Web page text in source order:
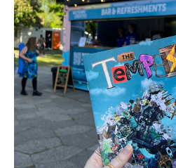
The Tempest in Churchill